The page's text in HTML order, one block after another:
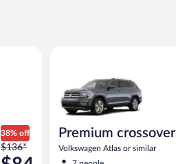
38% off
Price
was
$136*
Premium crossover
Volkswagen Atlas or similar